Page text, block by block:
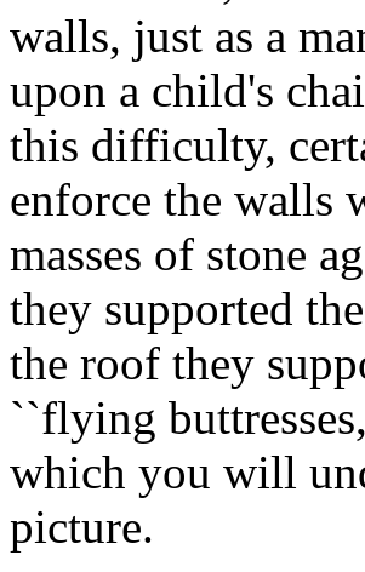
walls, just as a
upon a child's
this difficulty,
enforce the walls
masses of stone
they supported
the roof they
``flying
which you will
picture.